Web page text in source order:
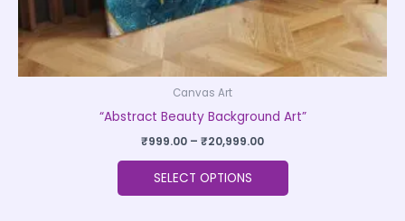
Canvas Art
“Abstract Beauty Background Art”
₹999.00 – ₹20,999.00
SELECT OPTIONS
page